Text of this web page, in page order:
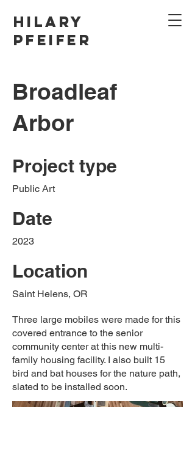
Hilary
Pfeifer
Broadleaf
Arbor
Project type
Public Art
Date
2023
Location
Saint Helens, OR
Three large mobiles were made for this
covered entrance to the senior
community center at this new multi-
family housing facility. I also built 15
bird and bat houses for the nature path,
slated to be installed soon.